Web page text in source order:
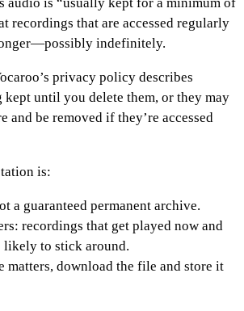
recordings that are accessed regularly
indefinitely.
privacy policy describes
kept until you delete them, or they may
and be removed if they’re accessed
is:
a guaranteed permanent archive.
recordings that get played now and
likely to stick around.
matters, download the file and store it